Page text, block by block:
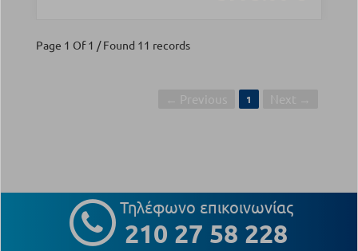
Page 1 Of 1 / Found 11 records
1
Τηλέφωνο επικοινωνίας
210 27 58 228